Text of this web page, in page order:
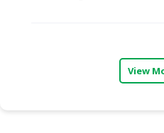
RETAILER,
View